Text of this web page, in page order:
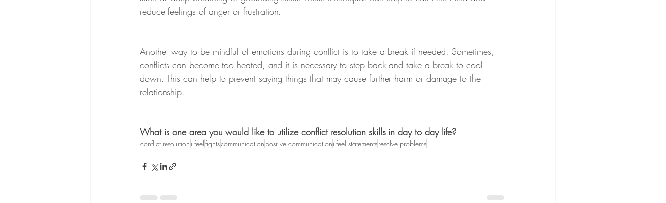
reduce feelings of anger or frustration.
Another way to be mindful of emotions during conflict is to take a break if needed. Sometimes,
conflicts can become too heated, and it is necessary to step back and take a break to cool
down. This can help to prevent saying things that may cause further harm or damage to the
relationship.
What is one area you would like to utilize conflict resolution skills in day to day life?
conflict resolution i feelfightscommunication positive communication i feel statementsresolve problems